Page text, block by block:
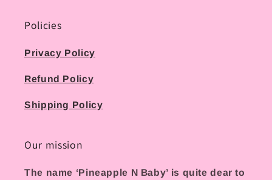
Policies
Privacy Policy
Refund Policy
Shipping Policy
Our mission
The name ‘Pineapple N Baby’ is quite dear to